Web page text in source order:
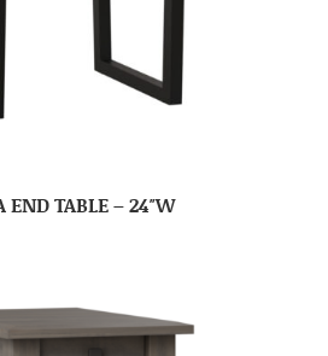
END TABLE – 24″W